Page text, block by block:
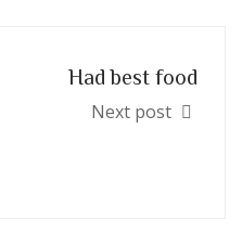
Had best food
Next post